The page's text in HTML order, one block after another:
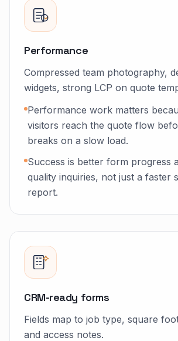
Performance
Compressed team photography,
widgets, strong LCP on quote
Performance work matters
visitors reach the quote flow
breaks on a slow load.
Success is better form progress
quality inquiries, not just a faster
report.
CRM-ready forms
Fields map to job type, square
and access notes.